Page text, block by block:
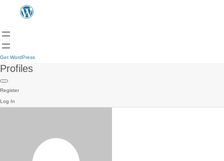
Get WordPress
Profiles
Register
Log In